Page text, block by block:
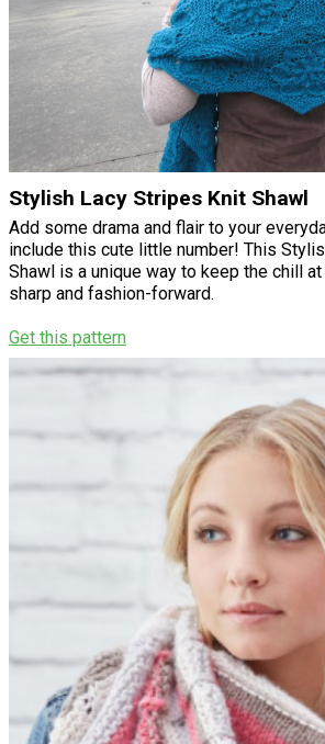
Stylish Lacy Stripes Knit Shawl
Add some drama and flair to your
include this cute little number! This
Shawl is a unique way to keep the chill
sharp and fashion-forward.
Get this pattern